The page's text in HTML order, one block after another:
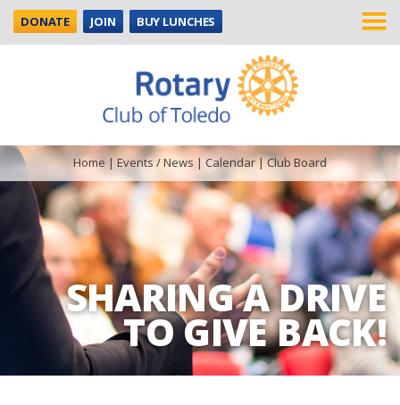
DONATE JOIN BUY LUNCHES
SHARING A DRIVE
TO GIVE BACK!
Home| Events / News | Calendar|Club Board